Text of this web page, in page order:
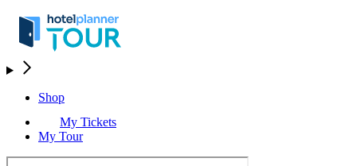
Shop
My Tickets
My Tour